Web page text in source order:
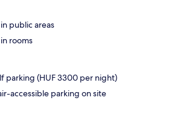
public areas
rooms
parking (HUF 3300 per night)
accessible parking on site